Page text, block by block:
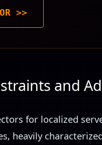
>>
and
for localized
heavily